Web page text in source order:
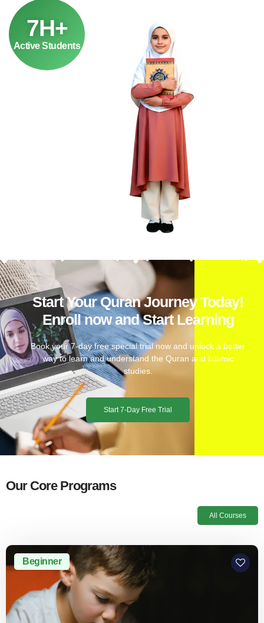
7H+
Active Students
Start Your Quran Journey Today!
Enroll now and Start Learning
Book your 7-day free special trial now and unlock a better
way to learn and understand the Quran and Islamic
studies.
Start 7-Day Free Trial
Our Core Programs
All Courses
Beginner